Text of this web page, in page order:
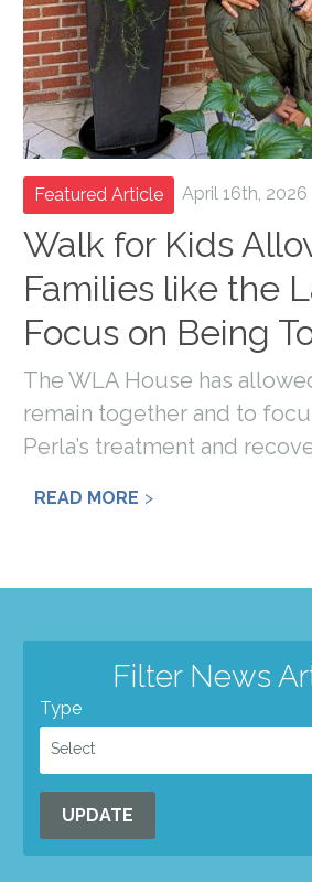
Featured Article April 16th, 2026
Walk for Kids
Families like the
Focus on Being
The WLA House has
remain together and to
Perla’s treatment and
READ MORE
Filter News
Type
Select
UPDATE